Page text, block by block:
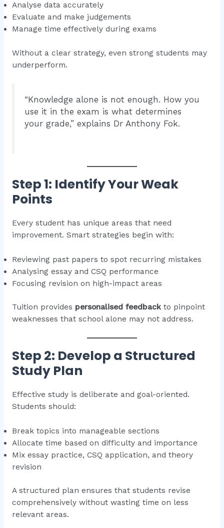
Analyse data accurately
Evaluate and make judgements
Manage time effectively during exams
Without a clear strategy, even strong students may
underperform.
“Knowledge alone is not enough. How you
use it in the exam is what determines
your grade,” explains Dr Anthony Fok.
Step 1: Identify Your Weak
Points
Every student has unique areas that need
improvement. Smart strategies begin with:
Reviewing past papers to spot recurring mistakes
Analysing essay and CSQ performance
Focusing revision on high-impact areas
Tuition provides personalised feedbackto pinpoint
weaknesses that school alone may not address.
Step 2: Develop a Structured
Study Plan
Effective study is deliberate and goal-oriented.
Students should:
Break topics into manageable sections
Allocate time based on difficulty and importance
Mix essay practice, CSQ application, and theory
revision
A structured plan ensures that students revise
comprehensively without wasting time on less
relevant areas.